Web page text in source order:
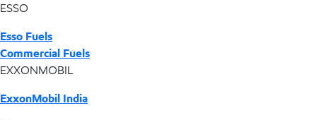
ESSO
Esso Fuels
Commercial Fuels
EXXONMOBIL
ExxonMobil India